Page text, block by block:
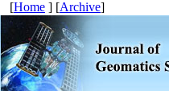
[Home ] [Archive]